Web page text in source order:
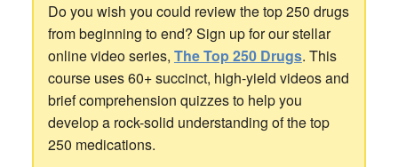
Do you wish you could review the top 250 drugs
from beginning to end? Sign up for our stellar
online video series, The Top 250 Drugs. This
course uses 60+ succinct, high-yield videos and
brief comprehension quizzes to help you
develop a rock-solid understanding of the top
250 medications.